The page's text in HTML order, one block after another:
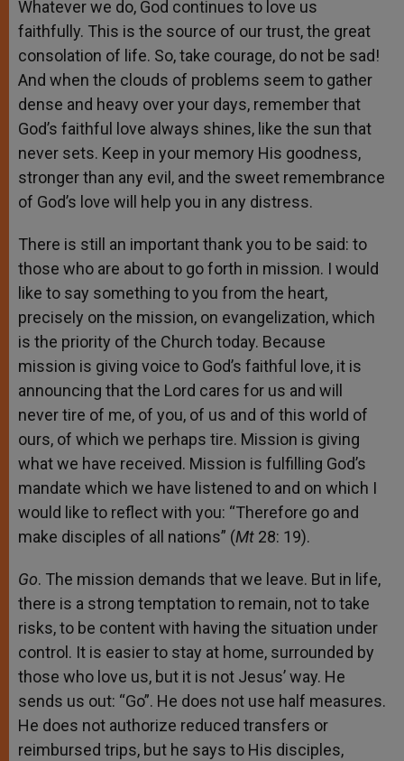
Whatever we do, God continues to love us
faithfully. This is the source of our trust, the great
consolation of life. So, take courage, do not be sad!
And when the clouds of problems seem to gather
dense and heavy over your days, remember that
God’s faithful love always shines, like the sun that
never sets. Keep in your memory His goodness,
stronger than any evil, and the sweet remembrance
of God’s love will help you in any distress.
There is still an important thank you to be said: to
those who are about to go forth in mission. I would
like to say something to you from the heart,
precisely on the mission, on evangelization, which
is the priority of the Church today. Because
mission is giving voice to God’s faithful love, it is
announcing that the Lord cares for us and will
never tire of me, of you, of us and of this world of
ours, of which we perhaps tire. Mission is giving
what we have received. Mission is fulfilling God’s
mandate which we have listened to and on which I
would like to reflect with you: “Therefore go and
make disciples of all nations” (Mt 28: 19).
Go. The mission demands that we leave. But in life,
there is a strong temptation to remain, not to take
risks, to be content with having the situation under
control. It is easier to stay at home, surrounded by
those who love us, but it is not Jesus’ way. He
sends us out: “Go”. He does not use half measures.
He does not authorize reduced transfers or
reimbursed trips, but he says to His disciples,